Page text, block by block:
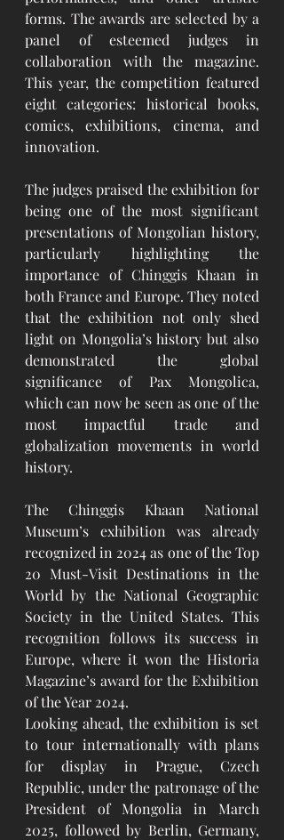
forms. The awards are selected by a
panel of esteemed judges in
collaboration with the magazine.
This year, the competition featured
eight categories: historical books,
comics, exhibitions, cinema, and
innovation.
The judges praised the exhibition for
being one of the most significant
presentations of Mongolian history,
particularly highlighting the
importance of Chinggis Khaan in
both France and Europe. They noted
that the exhibition not only shed
light on Mongolia’s history but also
demonstrated the global
significance of Pax Mongolica,
which can now be seen as one of the
most impactful trade and
globalization movements in world
history.
The Chinggis Khaan National
Museum’s exhibition was already
recognized in 2024 as one of the Top
20 Must-Visit Destinations in the
World by the National Geographic
Society in the United States. This
recognition follows its success in
Europe, where it won the Historia
Magazine’s award for the Exhibition
of the Year 2024.
Looking ahead, the exhibition is set
to tour internationally with plans
for display in Prague, Czech
Republic, under the patronage of the
President of Mongolia in March
2025, followed by Berlin, Germany,